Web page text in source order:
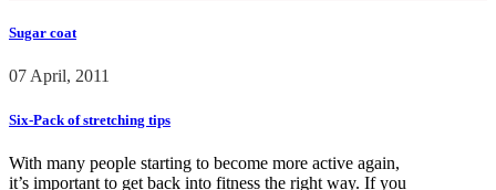
Sugar coat
07 April, 2011
Six-Pack of stretching tips
With many people starting to become more active again,
it’s important to get back into fitness the right way. If you